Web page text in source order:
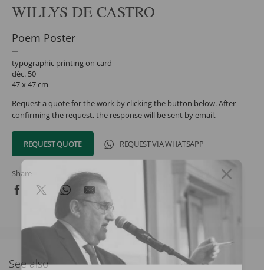
WILLYS DE CASTRO
Poem Poster
typographic printing on card
déc. 50
47 x 47 cm
Request a quote for the work by clicking the button below. After
confirming the request, the response will be sent by email.
REQUEST QUOTE REQUEST VIA WHATSAPP
Share
See also